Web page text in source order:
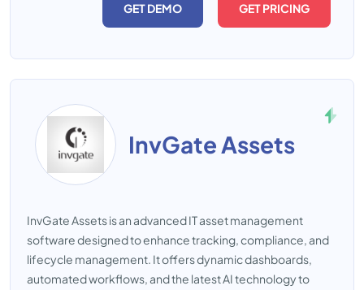
GET DEMO GET PRICING
InvGate Assets
InvGate Assets is an advanced IT asset management
software designed to enhance tracking, compliance, and
lifecycle management. It offers dynamic dashboards,
automated workflows, and the latest AI technology to